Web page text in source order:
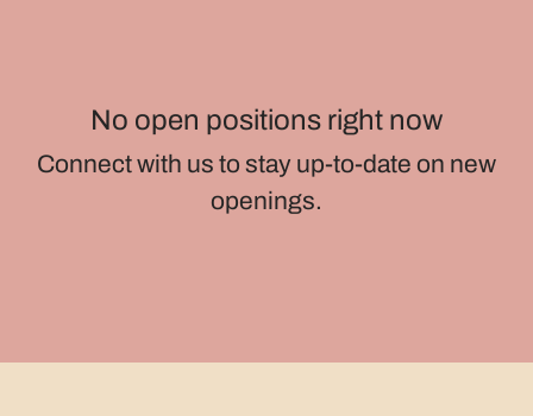
No open positions right now
Connect with us to stay up-to-date on new
openings.